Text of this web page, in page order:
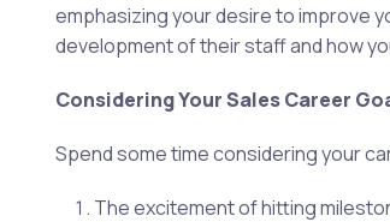
emphasizing your desire to improve
development of their staff and how
Considering Your Sales Career
Spend some time considering your
The excitement of hitting